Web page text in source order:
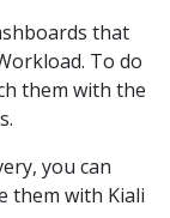
that
To do
them with the
you can
them with Kiali